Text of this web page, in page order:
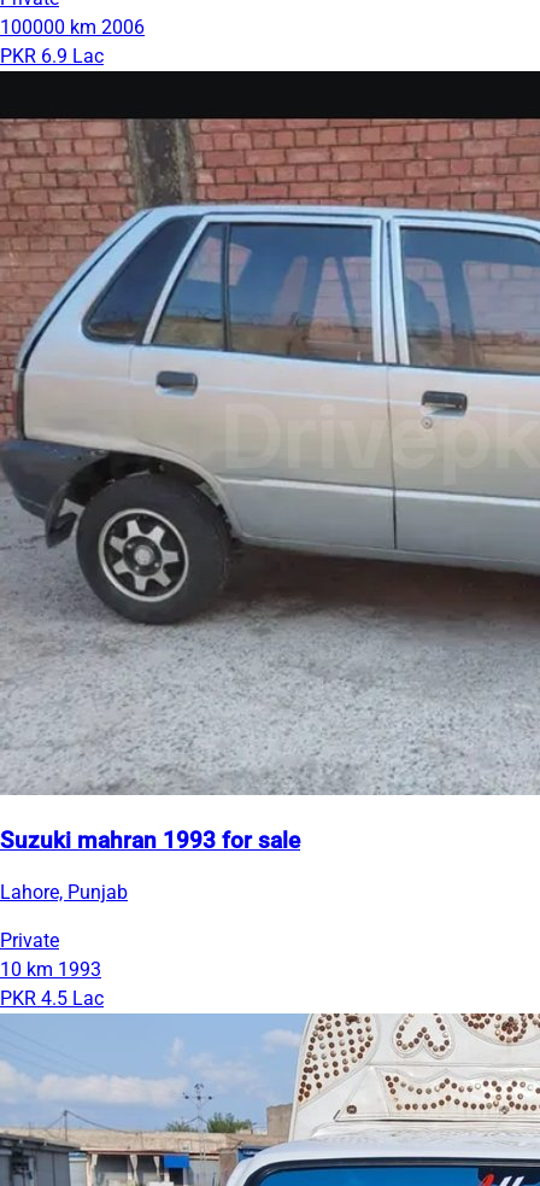
100000 km 2006
PKR 6.9 Lac
Suzuki mahran 1993 for sale
Lahore, Punjab
Private
10 km 1993
PKR 4.5 Lac